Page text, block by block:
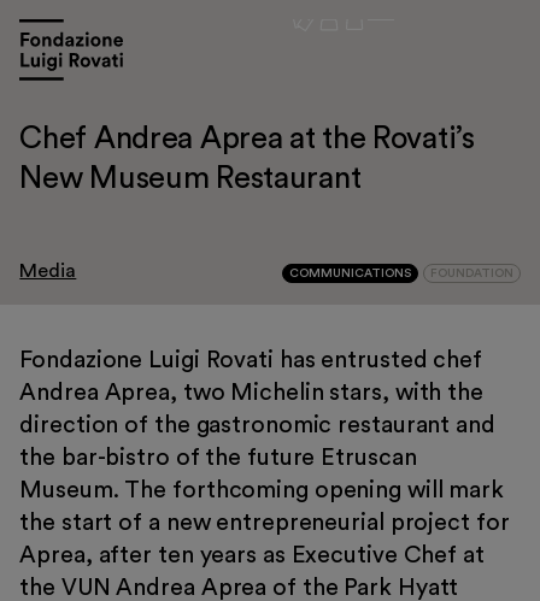
Visit
Exhibitions and events
Education
Museo Gentile
Support us
Chef Andrea Aprea at the Rovati’s
New Museum Restaurant
Media COMMUNICATIONS FOUNDATION
Fondazione Luigi Rovati has entrusted chef
Andrea Aprea, two Michelin stars, with the
direction of the gastronomic restaurant and
the bar-bistro of the future Etruscan
Museum. The forthcoming opening will mark
the start of a new entrepreneurial project for
Aprea, after ten years as Executive Chef at
the VUN Andrea Aprea of ​​the Park Hyatt